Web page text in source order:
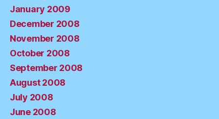
January 2009
December 2008
November 2008
October 2008
September 2008
August 2008
July 2008
June 2008